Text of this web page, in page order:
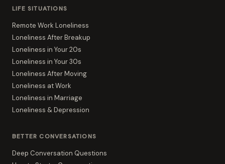
LIFE SITUATIONS
Remote Work Loneliness
Loneliness After Breakup
Loneliness in Your 20s
Loneliness in Your 30s
Loneliness After Moving
Loneliness at Work
Loneliness in Marriage
Loneliness & Depression
BETTER CONVERSATIONS
Deep Conversation Questions